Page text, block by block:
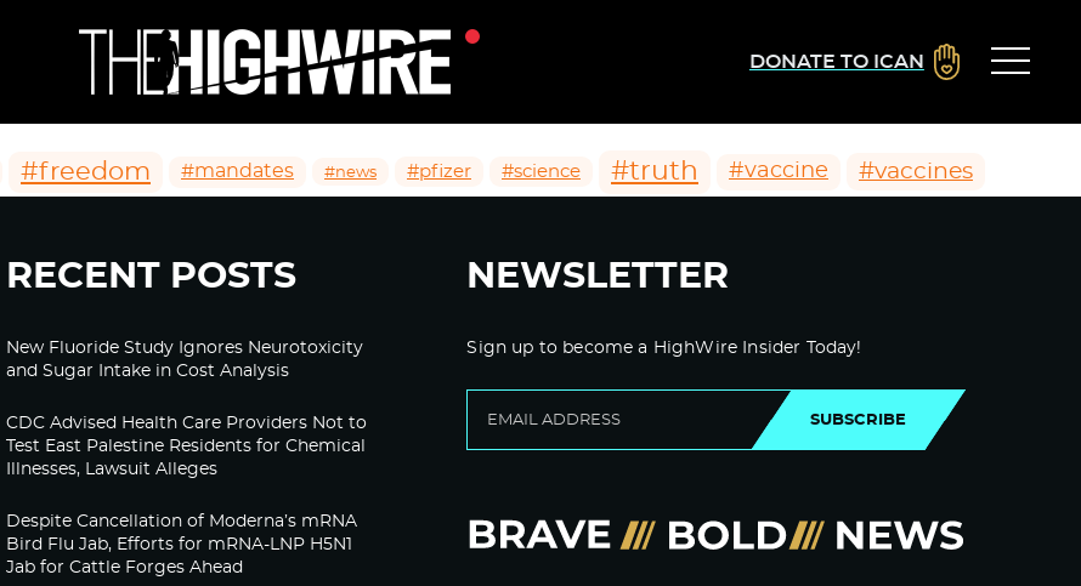
DONATE TO ICAN
#freedom #mandates #news #pfizer #science #truth #vaccine #vaccines
RECENT POSTS
New Fluoride Study Ignores Neurotoxicity
and Sugar Intake in Cost Analysis
CDC Advised Health Care Providers Not to
Test East Palestine Residents for Chemical
Illnesses, Lawsuit Alleges
Despite Cancellation of Moderna’s mRNA
Bird Flu Jab, Efforts for mRNA-LNP H5N1
Jab for Cattle Forges Ahead
NEWSLETTER
Sign up to become a HighWire Insider Today!
SUBSCRIBE